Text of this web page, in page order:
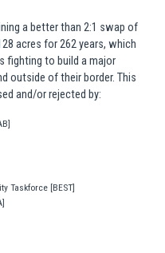
a better than 2:1 swap of
acres for 262 years, which
fighting to build a major
outside of their border. This
and/or rejected by:
Taskforce [BEST]